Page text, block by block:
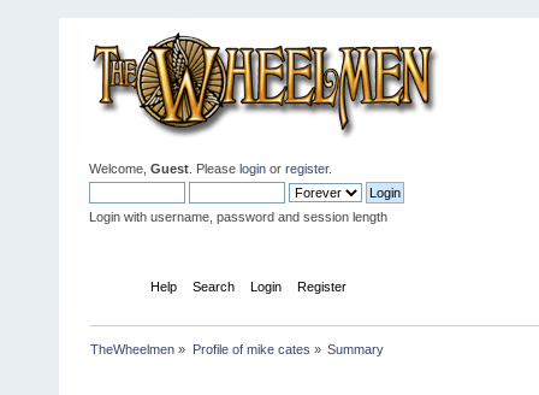
Welcome, Guest . Please login or register.
Login with username, password and session length
Help Search Login Register
TheWheelmen » Profile of mike cates » Summary